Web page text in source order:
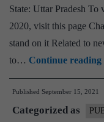
State: Uttar Pradesh
2020, visit this page
stand on it Related to
to… Continue reading
Published September 15, 2021
Categorized as